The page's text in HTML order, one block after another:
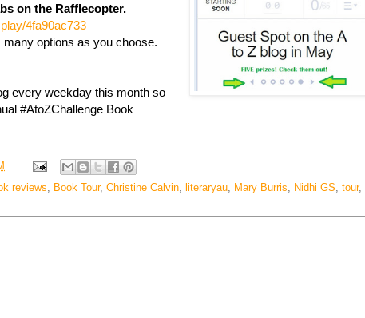
on the Rafflecopter.
4fa90ac733
options as you choose.
every weekday this month so
#AtoZChallenge Book
reviews, Book Tour, Christine Calvin, literaryau, Mary Burris, Nidhi GS, tour,